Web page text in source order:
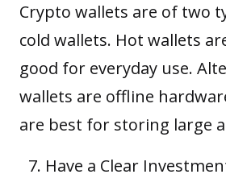
Crypto wallets are of two
cold wallets. Hot wallets
good for everyday use.
wallets are offline
are best for storing large
Have a Clear